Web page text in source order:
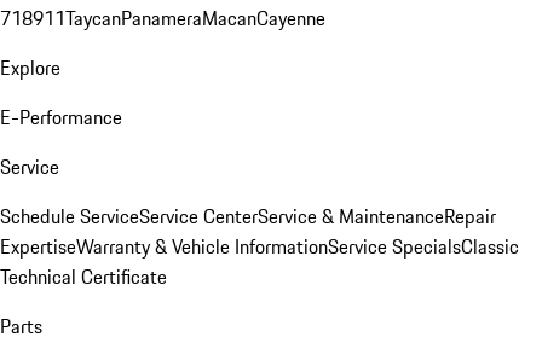
718911TaycanPanameraMacanCayenne
Explore
E-Performance
Service
Schedule ServiceService CenterService & MaintenanceRepair
ExpertiseWarranty & Vehicle InformationService SpecialsClassic
Technical Certificate
Parts